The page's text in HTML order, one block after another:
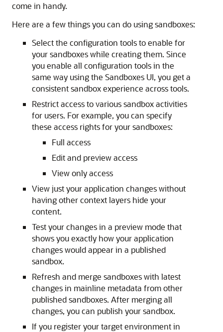
come in handy.
Here are a few things you can do using sandboxes:
Select the configuration tools to enable for
your sandboxes while creating them. Since
you enable all configuration tools in the
same way using the Sandboxes UI, you get a
consistent sandbox experience across tools.
Restrict access to various sandbox activities
for users. For example, you can specify
these access rights for your sandboxes:
Full access
Edit and preview access
View only access
View just your application changes without
having other context layers hide your
content.
Test your changes in a preview mode that
shows you exactly how your application
changes would appear in a published
sandbox.
Refresh and merge sandboxes with latest
changes in mainline metadata from other
published sandboxes. After merging all
changes, you can publish your sandbox.
If you register your target environment in